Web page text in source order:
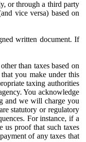
or through a third party
vice versa) based on
written document. If
than taxes based on
you make under this
taxing authorities
You acknowledge
and we will charge you
statutory or regulatory
For instance, if a
us proof that such taxes
of any taxes that